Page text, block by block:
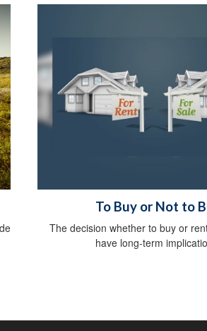
To Buy or Not to
The decision whether to buy or
have long-term